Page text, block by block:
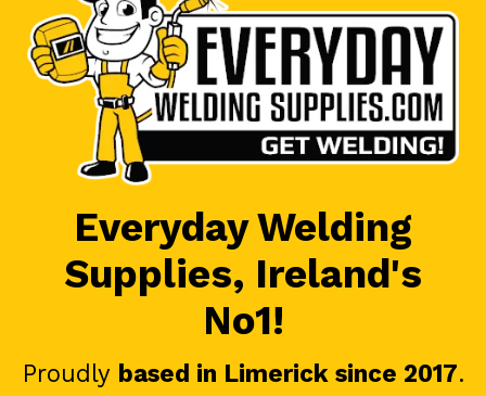
Everyday Welding
Supplies, Ireland's
No1!
Proudly based in Limerick since 2017.